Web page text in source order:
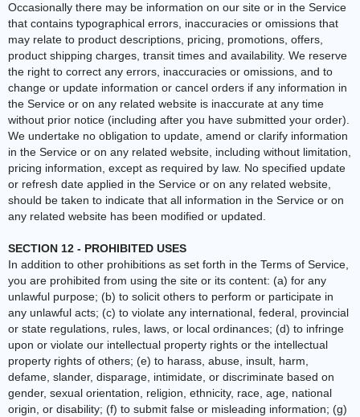
Occasionally there may be information on our site or in the Service
that contains typographical errors, inaccuracies or omissions that
may relate to product descriptions, pricing, promotions, offers,
product shipping charges, transit times and availability. We reserve
the right to correct any errors, inaccuracies or omissions, and to
change or update information or cancel orders if any information in
the Service or on any related website is inaccurate at any time
without prior notice (including after you have submitted your order).
We undertake no obligation to update, amend or clarify information
in the Service or on any related website, including without limitation,
pricing information, except as required by law. No specified update
or refresh date applied in the Service or on any related website,
should be taken to indicate that all information in the Service or on
any related website has been modified or updated.
SECTION 12 - PROHIBITED USES
In addition to other prohibitions as set forth in the Terms of Service,
you are prohibited from using the site or its content: (a) for any
unlawful purpose; (b) to solicit others to perform or participate in
any unlawful acts; (c) to violate any international, federal, provincial
or state regulations, rules, laws, or local ordinances; (d) to infringe
upon or violate our intellectual property rights or the intellectual
property rights of others; (e) to harass, abuse, insult, harm,
defame, slander, disparage, intimidate, or discriminate based on
gender, sexual orientation, religion, ethnicity, race, age, national
origin, or disability; (f) to submit false or misleading information; (g)